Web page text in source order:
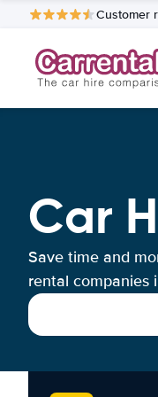
Customer
Car
Save time and
rental companies